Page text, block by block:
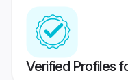
Verified Profiles